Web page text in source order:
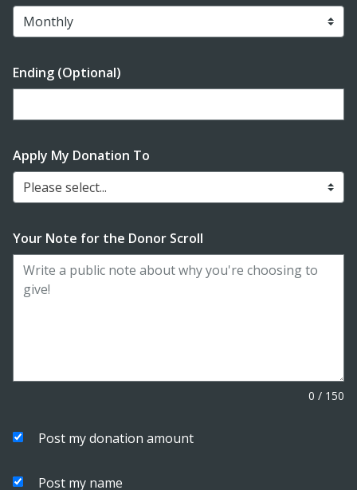
Ending (Optional)
Enter date in YYYY-MM-DD format
Apply My Donation To
Please select...
Your Note for the Donor Scroll
0 / 150
Post my donation amount
Post my name